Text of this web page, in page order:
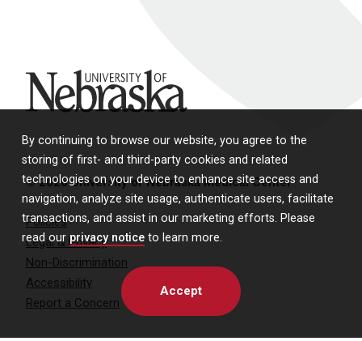
By continuing to browse our website, you agree to the
storing of first- and third-party cookies and related
technologies on your device to enhance site access and
navigation, analyze site usage, authenticate users, facilitate
transactions, and assist in our marketing efforts. Please
read our privacy notice to learn more.
Accept
University of Nebraska
© 2026 University of Nebraska Medical Center
Policies
Legal & Privacy
Non-Discrimination
Accessibility
Report a Concern